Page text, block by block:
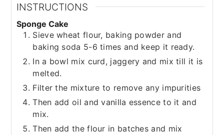
INSTRUCTIONS
Sponge Cake
Sieve wheat flour, baking powder and
baking soda 5-6 times and keep it ready.
In a bowl mix curd, jaggery and mix till it is
melted.
Filter the mixture to remove any impurities
Then add oil and vanilla essence to it and
mix.
Then add the flour in batches and mix